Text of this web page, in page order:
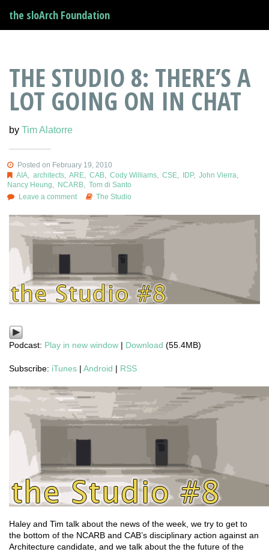
the sloArch Foundation
THE STUDIO 8: THERE’S A
LOT GOING ON IN CHAT
by Tim Alatorre
Posted on February 19, 2010
AIA, architects, ARE, CAB, Cody Williams, CSE, IDP, John Vierra
Nancy Heung
NCARB
Tom di Santo
Leave a comment
The Studio
Podcast: Play in new window | Download (55.4MB)
Subscribe: iTunes | Android | RSS
Haley and Tim talk about the news of the week, we try to get to
the bottom of the NCARB and CAB’s disciplinary action against an
Architecture candidate, and we talk about the the future of the